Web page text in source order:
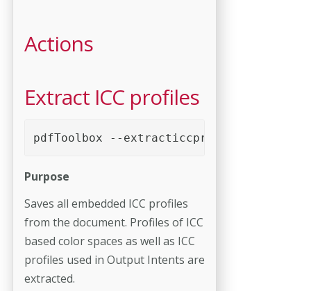
Actions
Extract ICC profiles
pdfToolbox --extracticcprofiles
Purpose
Saves all embedded ICC profiles
from the document. Profiles of ICC
based color spaces as well as ICC
profiles used in Output Intents are
extracted.